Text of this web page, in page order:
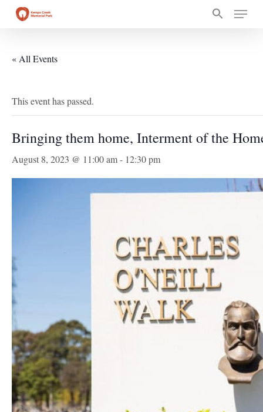
Menu
« All Events
This event has passed.
Bringing them home, Interment of the
August 8, 2023 @ 11:00 am- 12:30 pm